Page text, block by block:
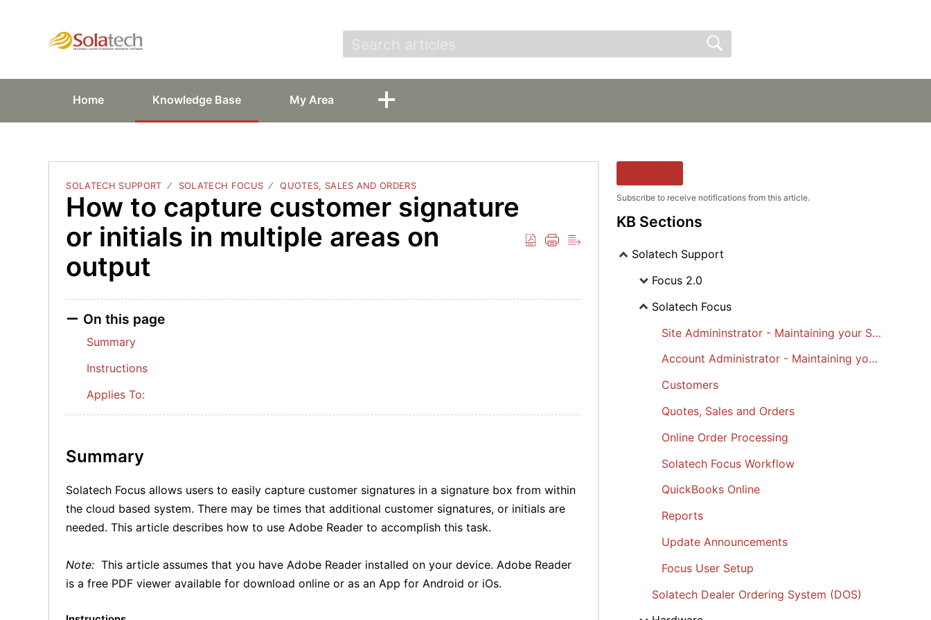
Home Knowledge Base My Area
SOLATECH SUPPORT SOLATECH FOCUS QUOTES, SALES AND ORDERS
How to capture customer signature
or initials in multiple areas on
output
On this page
Summary
Instructions
Applies To:
Summary
Solatech Focus allows users to easily capture customer signatures in a signature box from within
the cloud based system. There may be times that additional customer signatures, or initials are
needed. This article describes how to use Adobe Reader to accomplish this task.
Note: This article assumes that you have Adobe Reader installed on your device. Adobe Reader
is a free PDF viewer available for download online or as an App for Android or iOs.
Subscribe to receive notifications from this article.
KB Sections
Solatech Support
Focus 2.0
Solatech Focus
Site Admininstrator - Maintaining your Site
Account Administrator - Maintaining your Account
Customers
Quotes, Sales and Orders
Online Order Processing
Solatech Focus Workflow
QuickBooks Online
Reports
Update Announcements
Focus User Setup
Solatech Dealer Ordering System (DOS)